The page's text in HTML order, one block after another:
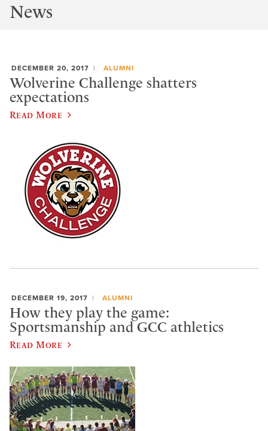
News
DECEMBER 20, 2017 ALUMNI
Wolverine Challenge shatters
expectations
Read More
DECEMBER 19, 2017 ALUMNI
How they play the game:
Sportsmanship and GCC athletics
Read More